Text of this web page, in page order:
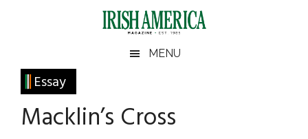
Irish
America
America
MENU
Essay
Macklin’s Cross
Primary
Sidebar